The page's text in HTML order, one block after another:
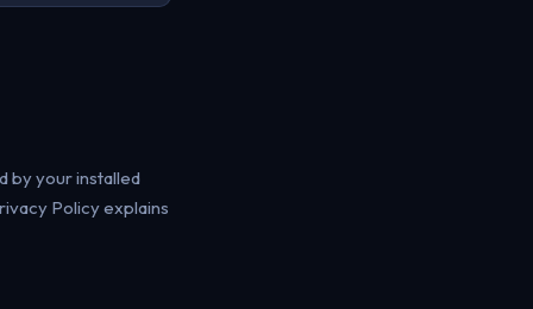
by your installed
Policy explains